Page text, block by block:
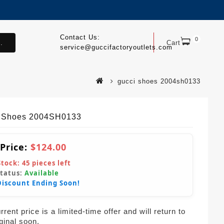
Cart 0
Contact Us:
service@guccifactoryoutlets.com
gucci shoes 2004sh0133
2004SH0133
$124.00
45 pieces left
Available
Ending Soon!
price is a limited-time offer and will return to
soon.